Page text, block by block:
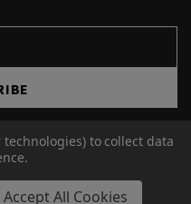
Bullets.
to collect data
Accept All Cookies